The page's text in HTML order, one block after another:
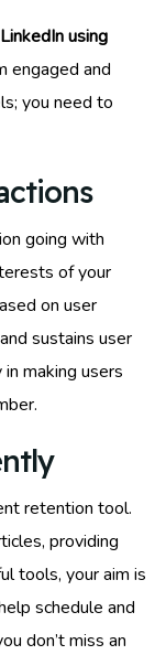
using
engaged and
you need to
going with
of your
on user
sustains user
in making users
retention tool.
providing
tools, your aim is
schedule and
don’t miss an